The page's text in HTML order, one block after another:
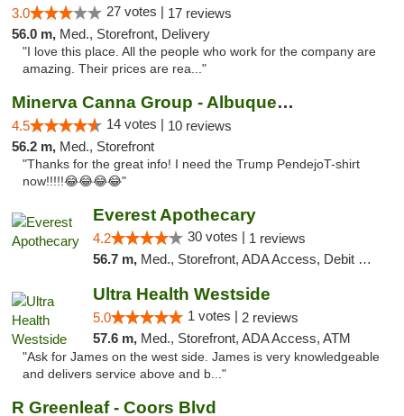
3.0 27 votes | 17 reviews
56.0 m, Med., Storefront, Delivery
"I love this place. All the people who work for the company are
amazing. Their prices are rea..."
Minerva Canna Group - Albuquerque
4.5 14 votes | 10 reviews
56.2 m, Med., Storefront
"Thanks for the great info! I need the Trump PendejoT-shirt
now!!!!!😂😂😂😂"
Everest Apothecary
4.2 30 votes | 1 reviews
56.7 m, Med., Storefront, ADA Access, Debit Card, Delivery
Ultra Health Westside
5.0 1 votes | 2 reviews
57.6 m, Med., Storefront, ADA Access, ATM
"Ask for James on the west side. James is very knowledgeable
and delivers service above and b..."
R Greenleaf - Coors Blvd